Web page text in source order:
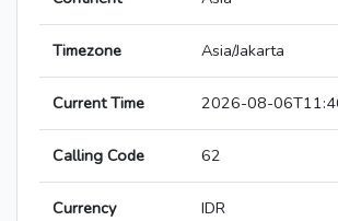
Timezone Asia/Jakarta
Current Time 2026-08-
Calling Code 62
Currency IDR